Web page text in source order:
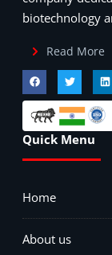
biotechnology
Read More
Quick Menu
Home
About us